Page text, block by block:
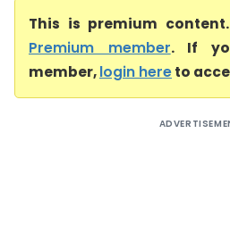
This is premium content.
Premium member. If
member,login hereto